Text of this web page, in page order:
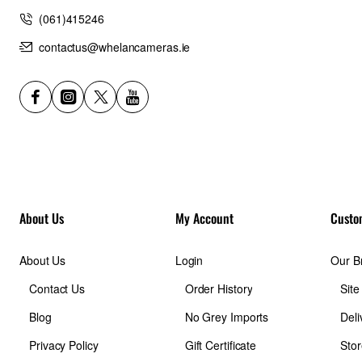
Output: USB-C 5V - 2.4A / 9V - 2.22A / 12V - 1.67A
Dimensions: 67.2 x 99.7 x 10.6 mm
In the box
(061)415246
contactus@whelancameras.ie
About Us
About Us
Contact Us
Blog
Privacy Policy
My Account
Login
Order History
No Grey Imports
Gift Certificate
Our